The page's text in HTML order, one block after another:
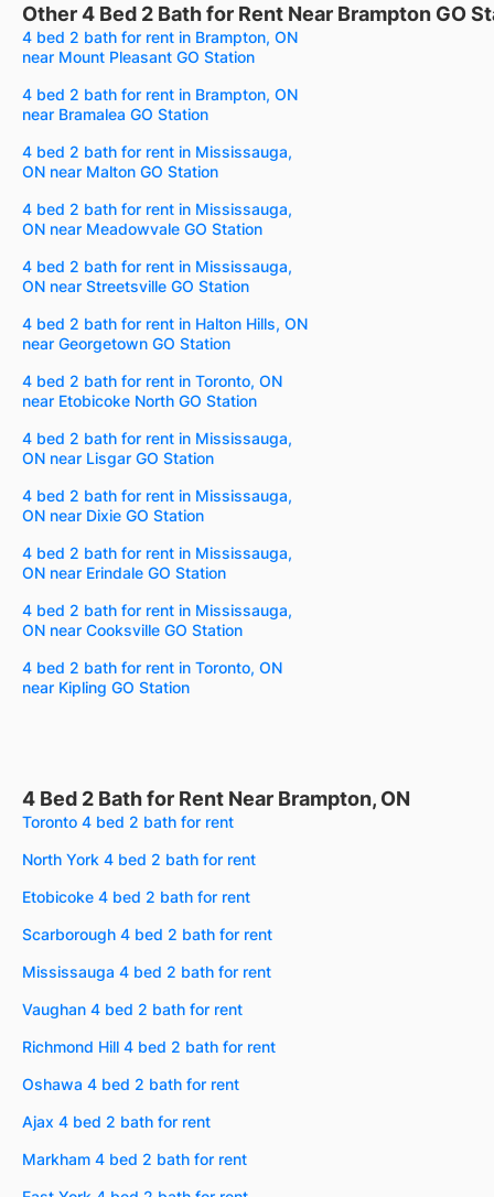
Other 4 Bed 2 Bath for Rent Near Brampton GO
4 bed 2 bath for rent in Brampton, ON
near Mount Pleasant GO Station
4 bed 2 bath for rent in Brampton, ON
near Bramalea GO Station
4 bed 2 bath for rent in Mississauga,
ON near Malton GO Station
4 bed 2 bath for rent in Mississauga,
ON near Meadowvale GO Station
4 bed 2 bath for rent in Mississauga,
ON near Streetsville GO Station
4 bed 2 bath for rent in Halton Hills, ON
near Georgetown GO Station
4 bed 2 bath for rent in Toronto, ON
near Etobicoke North GO Station
4 bed 2 bath for rent in Mississauga,
ON near Lisgar GO Station
4 bed 2 bath for rent in Mississauga,
ON near Dixie GO Station
4 bed 2 bath for rent in Mississauga,
ON near Erindale GO Station
4 bed 2 bath for rent in Mississauga,
ON near Cooksville GO Station
4 bed 2 bath for rent in Toronto, ON
near Kipling GO Station
4 Bed 2 Bath for Rent Near Brampton, ON
Toronto 4 bed 2 bath for rent
North York 4 bed 2 bath for rent
Etobicoke 4 bed 2 bath for rent
Scarborough 4 bed 2 bath for rent
Mississauga 4 bed 2 bath for rent
Vaughan 4 bed 2 bath for rent
Richmond Hill 4 bed 2 bath for rent
Oshawa 4 bed 2 bath for rent
Ajax 4 bed 2 bath for rent
Markham 4 bed 2 bath for rent